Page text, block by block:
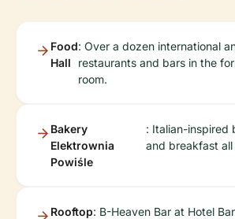
Food
Hall
: Over a dozen international
restaurants and bars in the
room.
Bakery
Elektrownia
Powiśle
: Italian-inspired
and breakfast all
Rooftop: B-Heaven Bar at Hotel